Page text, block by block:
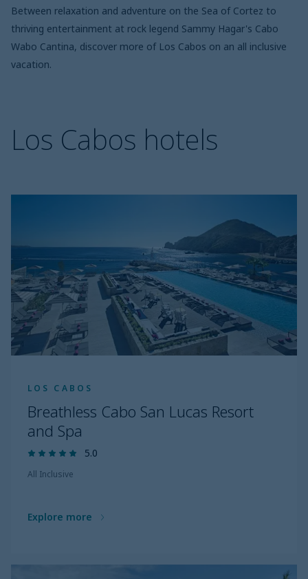
Between relaxation and adventure on the Sea of Cortez to
thriving entertainment at rock legend Sammy Hagar's Cabo
Wabo Cantina, discover more of Los Cabos on an all inclusive
vacation.
Los Cabos hotels
LOS CABOS
Breathless Cabo San Lucas Resort
and Spa
5.0
All Inclusive
Explore more